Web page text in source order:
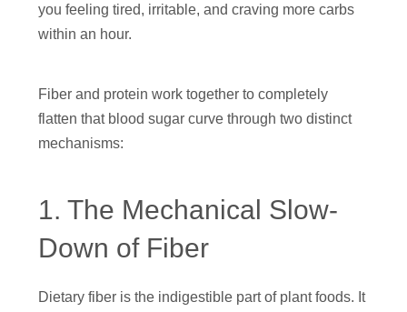
you feeling tired, irritable, and craving more carbs
within an hour.
Fiber and protein work together to completely
flatten that blood sugar curve through two distinct
mechanisms:
1. The Mechanical Slow-
Down of Fiber
Dietary fiber is the indigestible part of plant foods. It